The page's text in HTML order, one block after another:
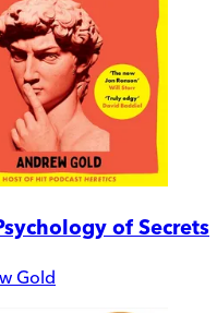
of Secrets
Gold